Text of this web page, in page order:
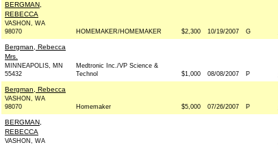
BERGMAN,
REBECCA
VASHON, WA
98070
HOMEMAKER/HOMEMAKER $2,300 10/19/2007 G
Bergman, Rebecca
Mrs.
MINNEAPOLIS, MN
55432
Medtronic Inc./VP Science &
Technol
$1,000 08/08/2007 P
Bergman, Rebecca
VASHON, WA
98070
Homemaker $5,000 07/26/2007 P
BERGMAN,
REBECCA
VASHON, WA